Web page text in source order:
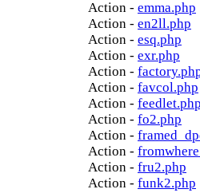
Action - emma.php
Action - en2ll.php
Action - esq.php
Action - exr.php
Action -
Action - favcol.php
Action -
Action - fo2.php
Action -
Action -
Action - fru2.php
Action - funk2.php